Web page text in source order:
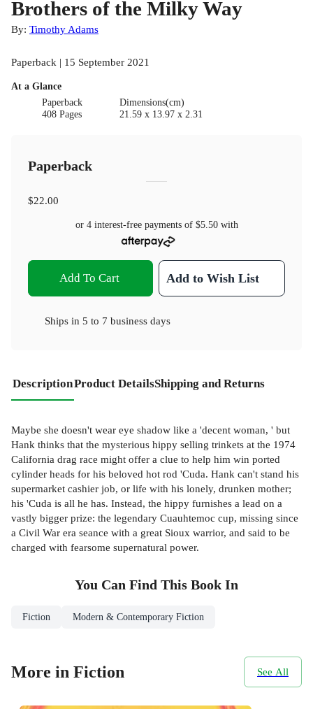
Brothers of the Milky Way
By: Timothy Adams
Paperback | 15 September 2021
At a Glance
Paperback
408 Pages
Dimensions(cm)
21.59 x 13.97 x 2.31
Paperback
$22.00
or 4 interest-free payments of $5.50with
Add To Cart Add to Wish List
Ships in 5 to 7 business days
DescriptionProduct DetailsShipping and Returns
Maybe she doesn't wear eye shadow like a 'decent woman, ' but
Hank thinks that the mysterious hippy selling trinkets at the 1974
California drag race might offer a clue to help him win ported
cylinder heads for his beloved hot rod 'Cuda. Hank can't stand his
supermarket cashier job, or life with his lonely, drunken mother;
his 'Cuda is all he has. Instead, the hippy furnishes a lead on a
vastly bigger prize: the legendary Cuauhtemoc cup, missing since
a Civil War era seance with a great Sioux warrior, and said to be
charged with fearsome supernatural power.
You Can Find This Book In
Fiction Modern & Contemporary Fiction
More in Fiction See All